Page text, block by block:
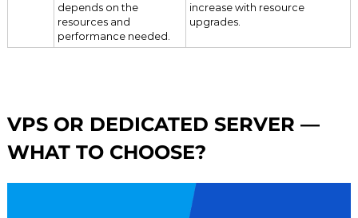
depends on the
resources and
performance needed.
increase with resource
upgrades.
VPS OR DEDICATED SERVER —
WHAT TO CHOOSE?